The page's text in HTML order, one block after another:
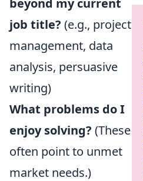
beyond my current
job title? (e.g., project
management, data
analysis, persuasive
writing)
What problems do I
enjoy solving? (These
often point to unmet
market needs.)